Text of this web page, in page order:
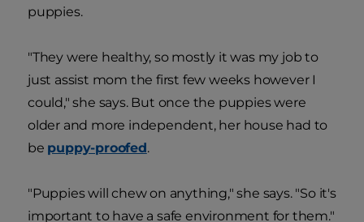
puppies.
"They were healthy, so mostly it was my job to
just assist mom the first few weeks however I
could," she says. But once the puppies were
older and more independent, her house had to
be puppy-proofed.
"Puppies will chew on anything," she says. "So it's
important to have a safe environment for them."